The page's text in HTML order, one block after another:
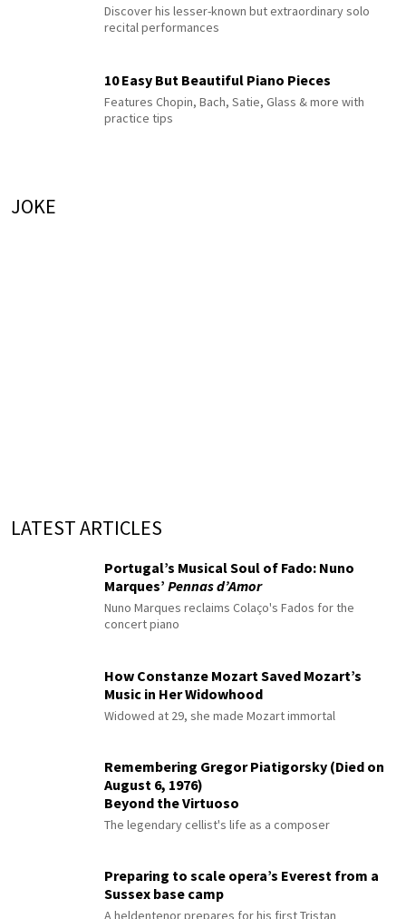
Discover his lesser-known but extraordinary solo
recital performances
10 Easy But Beautiful Piano Pieces
Features Chopin, Bach, Satie, Glass & more with
practice tips
JOKE
LATEST ARTICLES
Portugal’s Musical Soul of Fado: Nuno
Marques’ Pennas d’Amor
Nuno Marques reclaims Colaço's Fados for the
concert piano
How Constanze Mozart Saved Mozart’s
Music in Her Widowhood
Widowed at 29, she made Mozart immortal
Remembering Gregor Piatigorsky (Died on
August 6, 1976)
Beyond the Virtuoso
The legendary cellist's life as a composer
Preparing to scale opera’s Everest from a
Sussex base camp
A heldentenor prepares for his first Tristan